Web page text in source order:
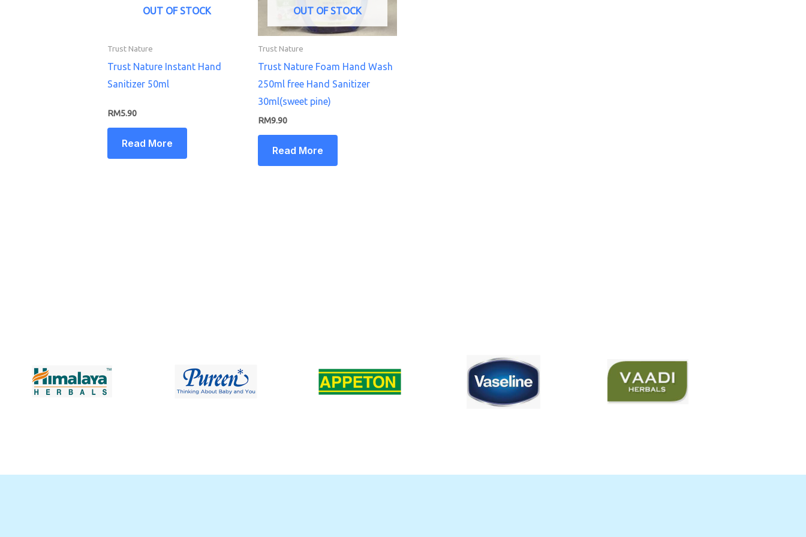
OUT OF STOCK
Trust Nature
Trust Nature Instant Hand
Sanitizer 50ml
RM5.90
Read More
OUT OF STOCK
Trust Nature
Trust Nature Foam Hand Wash
250ml free Hand Sanitizer
30ml(sweet pine)
RM9.90
Read More